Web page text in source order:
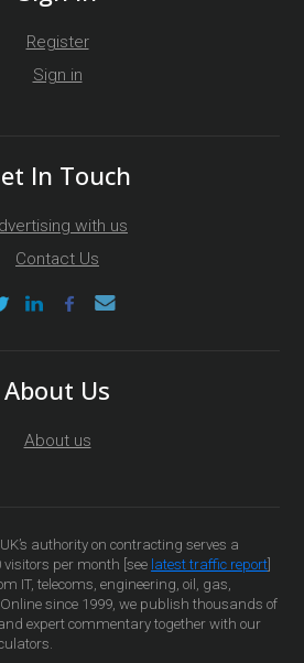
Register
Sign in
In Touch
with us
Contact Us
About Us
About us
authority on contracting serves a
visitors per month [see latest traffic report
IT, telecoms, engineering, oil, gas,
since 1999, we publish thousands of
expert commentary together with our